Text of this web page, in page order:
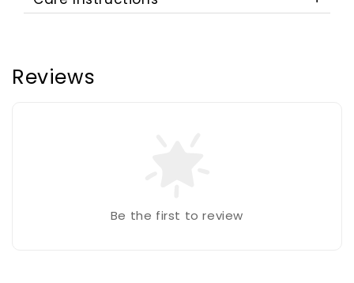
Reviews
Be the first to review